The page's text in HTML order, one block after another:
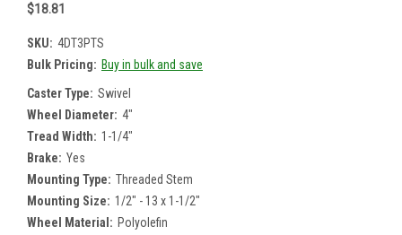
$18.81
SKU: 4DT3PTS
Bulk Pricing: Buy in bulk and save
Caster Type: Swivel
Wheel Diameter: 4"
Tread Width: 1-1/4"
Brake: Yes
Mounting Type: Threaded Stem
Mounting Size: 1/2" - 13 x 1-1/2"
Wheel Material: Polyolefin